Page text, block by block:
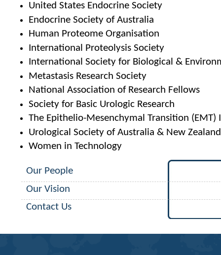
United States Endocrine Society
Endocrine Society of Australia
Human Proteome Organisation
International Proteolysis Society
International Society for Biological &
Metastasis Research Society
National Association of Research Fellows
Society for Basic Urologic Research
The Epithelio-Mesenchymal Transition
Urological Society of Australia & New Zealand
Women in Technology
Our People
Our Vision
Contact Us